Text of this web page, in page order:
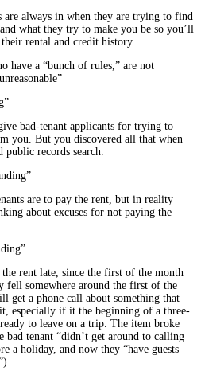
are always in when they are trying to find
what they try to make you be so you’ll
rental and credit history.
have a “bunch of rules,” are not
bad-tenant applicants for trying to
you. But you discovered all that when
public records search.
are to pay the rent, but in reality
about excuses for not paying the
rent late, since the first of the month
fell somewhere around the first of the
get a phone call about something that
especially if it the beginning of a three-
to leave on a trip. The item broke
bad tenant “didn’t get around to calling
a holiday, and now they “have guests